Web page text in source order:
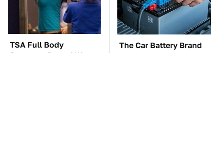
TSA Full Body
Scanners Reveal Way
The Car Battery Brand